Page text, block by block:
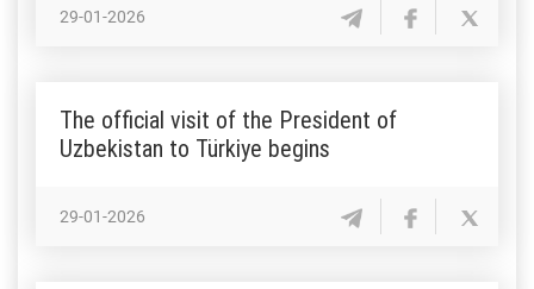
29-01-2026
The official visit of the President of
Uzbekistan to Türkiye begins
29-01-2026